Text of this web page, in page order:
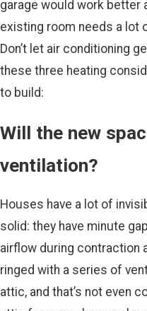
garage would work better
existing room needs a lot
Don’t let air conditioning
these three heating
to build:
Will the new
ventilation?
Houses have a lot of
solid: they have minute
airflow during contraction
ringed with a series of
attic, and that’s not even